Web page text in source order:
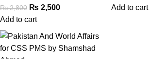
₨2,800 ₨ 2,500
Add to cart
Add to cart